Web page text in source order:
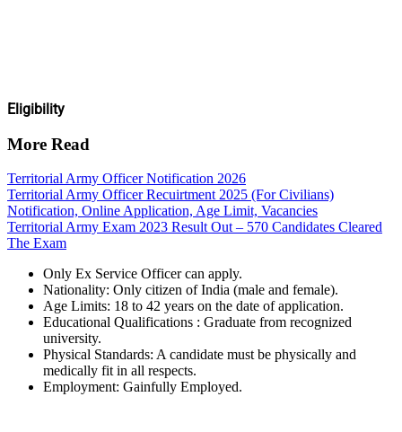
Eligibility
More Read
Territorial Army Officer Notification 2026
Territorial Army Officer Recuirtment 2025 (For Civilians)
Notification, Online Application, Age Limit, Vacancies
Territorial Army Exam 2023 Result Out – 570 Candidates Cleared
The Exam
Only Ex Service Officer can apply.
Nationality: Only citizen of India (male and female).
Age Limits: 18 to 42 years on the date of application.
Educational Qualifications : Graduate from recognized
university.
Physical Standards: A candidate must be physically and
medically fit in all respects.
Employment: Gainfully Employed.